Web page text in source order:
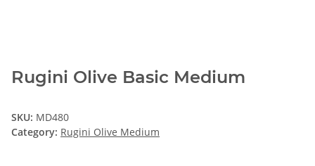
Rugini Olive Basic Medium
SKU: MD480
Category: Rugini Olive Medium